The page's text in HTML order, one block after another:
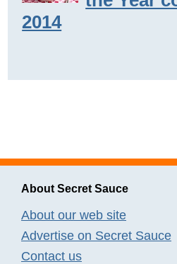
2014
About Secret Sauce
About our web site
Advertise on Secret Sauce
Contact us